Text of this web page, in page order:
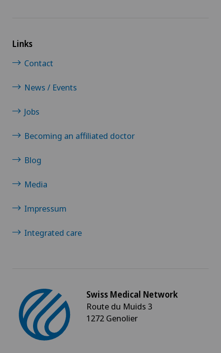
Links
Contact
News / Events
Jobs
Becoming an affiliated doctor
Blog
Media
Impressum
Integrated care
Swiss Medical Network
Route du Muids 3
1272 Genolier